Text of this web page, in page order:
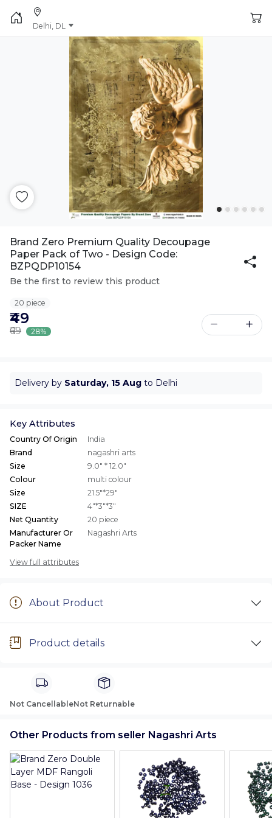
Delhi, DL
Brand Zero Premium Quality Decoupage
Paper Pack of Two - Design Code:
BZPQDP10154
Be the first to review this product
20 piece
₹49
₹69 28%
Delivery by Saturday, 15 Aug to Delhi
Key Attributes
Country Of Origin
India
Brand
nagashri arts
Size
9.0" * 12.0"
Colour
multi colour
Size
21.5"*29"
SIZE
4"*3"*3"
Net Quantity
20 piece
Manufacturer Or
Packer Name
Nagashri Arts
View full attributes
About Product
Product details
Not CancellableNot Returnable
Other Products from seller Nagashri Arts